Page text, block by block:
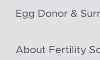
Egg Donor &
About Fertility